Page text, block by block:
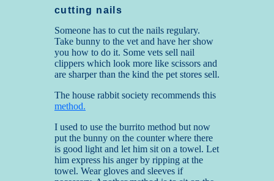
cutting nails
Someone has to cut the nails regulary.
Take bunny to the vet and have her show
you how to do it. Some vets sell nail
clippers which look more like scissors and
are sharper than the kind the pet stores sell.
The house rabbit society recommends this
method.
I used to use the burrito method but now
put the bunny on the counter where there
is good light and let him sit on a towel. Let
him express his anger by ripping at the
towel. Wear gloves and sleeves if